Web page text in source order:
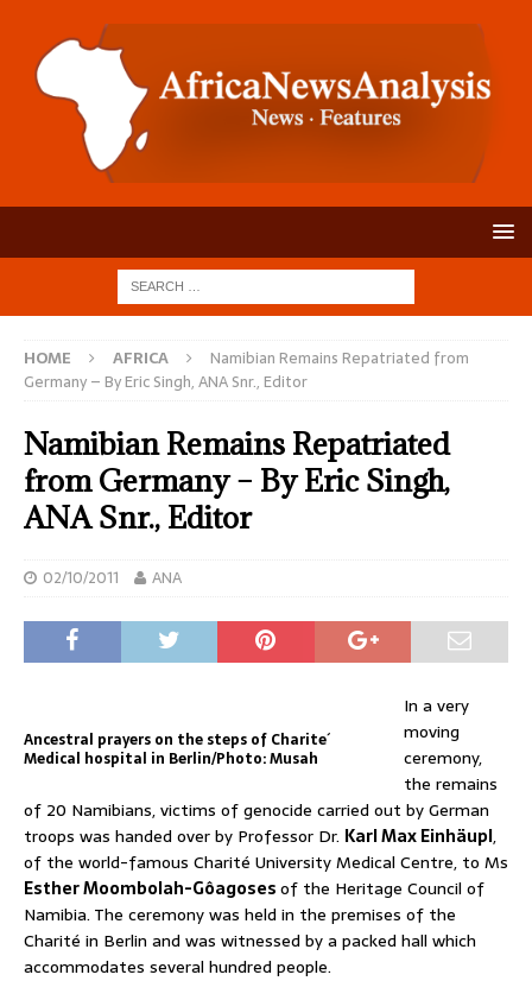
HOME AFRICA
Namibian Remains Repatriated from
Germany – By Eric Singh, ANA Snr., Editor
Namibian Remains Repatriated
from Germany – By Eric Singh,
ANA Snr., Editor
02/10/2011 ANA
Ancestral prayers on the steps of Charite´
Medical hospital in Berlin/Photo: Musah
In a very
moving
ceremony,
the remains
of 20 Namibians, victims of genocide carried out by German
troops was handed over by Professor Dr. Karl Max Einhäupl,
of the world-famous Charité University Medical Centre, to Ms
Esther Moombolah-Gôagosesof the Heritage Council of
Namibia. The ceremony was held in the premises of the
Charité in Berlin and was witnessed by a packed hall which
accommodates several hundred people.